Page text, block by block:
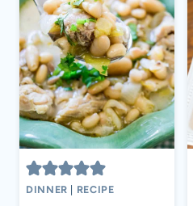
DINNER RECIPE